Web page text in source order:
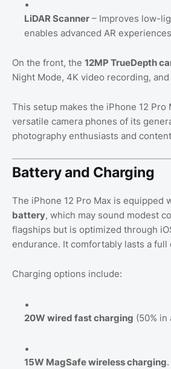
LiDAR Scanner – Improves low-
enables advanced AR
On the front, the 12MP TrueDepth
Night Mode, 4K video recording, and
This setup makes the iPhone 12 Pro
versatile camera phones of its
photography enthusiasts and
Battery and Charging
The iPhone 12 Pro Max is equipped
battery, which may sound modest
flagships but is optimized through
endurance. It comfortably lasts a full
Charging options include:
20W wired fast charging (50%
15W MagSafe wireless charging.